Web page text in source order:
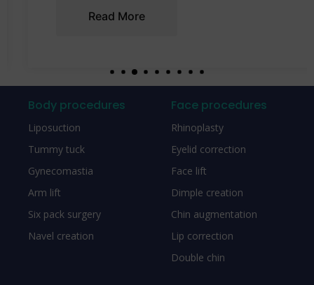
Read More
Body procedures
Liposuction
Tummy tuck
Gynecomastia
Arm lift
Six pack surgery
Navel creation
Face procedures
Rhinoplasty
Eyelid correction
Face lift
Dimple creation
Chin augmentation
Lip correction
Double chin